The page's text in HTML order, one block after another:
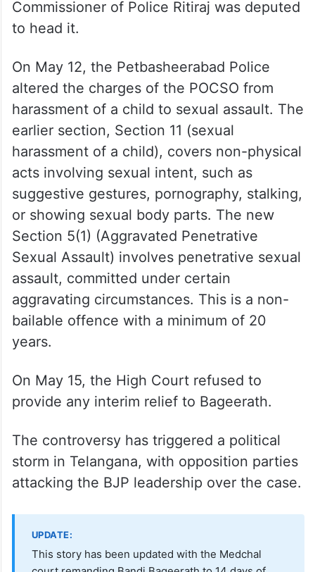
Commissioner of Police Ritiraj was deputed
to head it.
On May 12, the Petbasheerabad Police
altered the charges of the POCSO from
harassment of a child to sexual assault. The
earlier section, Section 11 (sexual
harassment of a child), covers non-physical
acts involving sexual intent, such as
suggestive gestures, pornography, stalking,
or showing sexual body parts. The new
Section 5(1) (Aggravated Penetrative
Sexual Assault) involves penetrative sexual
assault, committed under certain
aggravating circumstances. This is a non-
bailable offence with a minimum of 20
years.
On May 15, the High Court refused to
provide any interim relief to Bageerath.
The controversy has triggered a political
storm in Telangana, with opposition parties
attacking the BJP leadership over the case.
This story has been updated with the Medchal